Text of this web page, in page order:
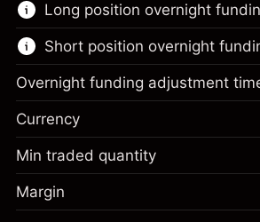
through CFDs and Knock-outs.
Knock-out options available
countries.
Learn more about:
CFDs
Knock-outs
Long position overnight
Margin. Your
investment
Short position overnight
Overnight funding adjustment
Currency
Min traded quantity
Margin